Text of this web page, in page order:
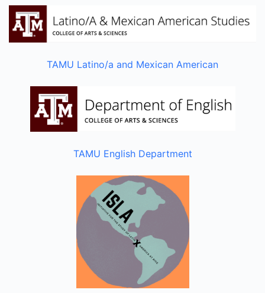
TAMU Latino/a and Mexican American
TAMU English Department